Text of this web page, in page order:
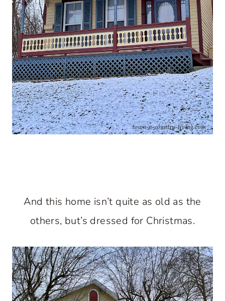
And this home isn’t quite as old as the
others, but’s dressed for Christmas.